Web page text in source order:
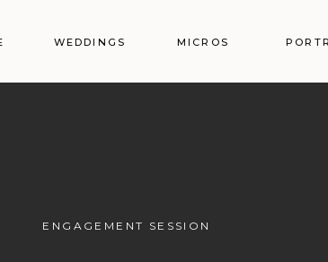
WEDDINGS MICROS
ENGAGEMENT SESSION